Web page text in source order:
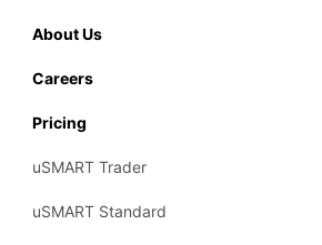
About Us
Careers
Pricing
uSMART Trader
uSMART Standard